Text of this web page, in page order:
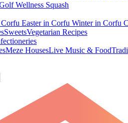
Wellness Squash
Easter in Corfu Winter in Corfu
SweetsVegetarian Recipes
Meze HousesLive Music & Food